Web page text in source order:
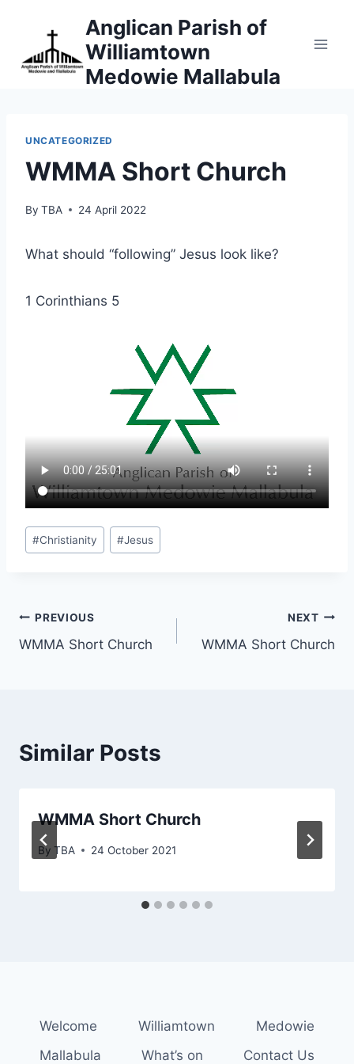
content
Anglican Parish of
Williamtown
Medowie Mallabula
UNCATEGORIZED
WMMA Short Church
By TBA 24 April 2022
What should “following” Jesus look like?
1 Corinthians 5
Post
Tags:
#Christianity #Jesus
Post
navigation
PREVIOUS
WMMA Short Church
NEXT
WMMA Short Church
Similar Posts
WMMA Short Church
By TBA 24 October 2021
Welcome Williamtown
Medowie
Mallabula
What’s on Contact Us